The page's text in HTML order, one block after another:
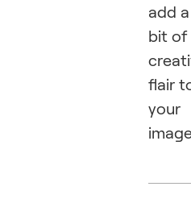
add a
bit of
flair
your